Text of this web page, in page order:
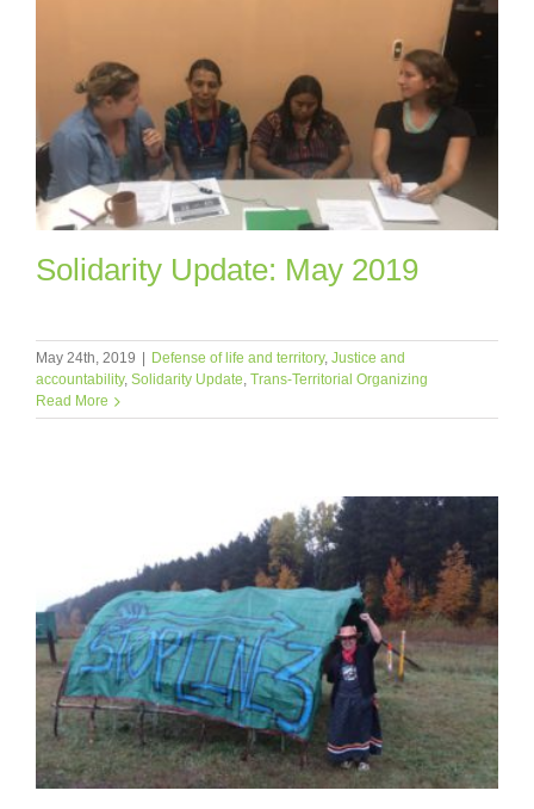
Solidarity Update: May 2019
May 24th, 2019 Defense of life and territory, Justice and
accountability, Solidarity Update, Trans-Territorial Organizing
Read More